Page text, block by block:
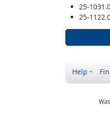
25-
25-
Help